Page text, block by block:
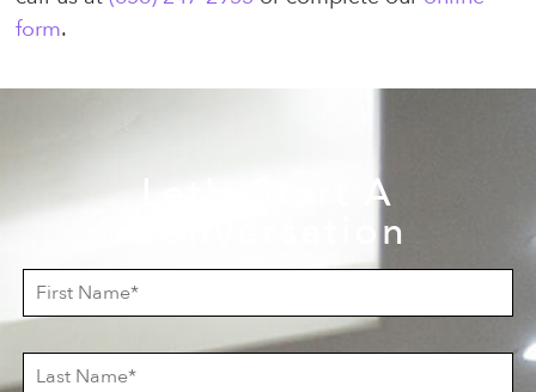
form.
Let's Start A
Conversation
F
r
t
N
L
a